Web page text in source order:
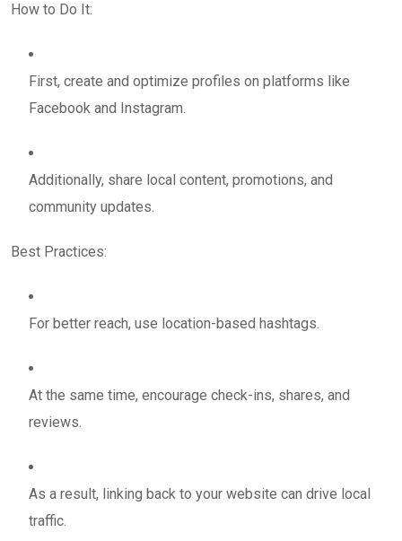
How to Do It:
First, create and optimize profiles on platforms like
Facebook and Instagram.
Additionally, share local content, promotions, and
community updates.
Best Practices:
For better reach, use location-based hashtags.
At the same time, encourage check-ins, shares, and
reviews.
As a result, linking back to your website can drive local
traffic.